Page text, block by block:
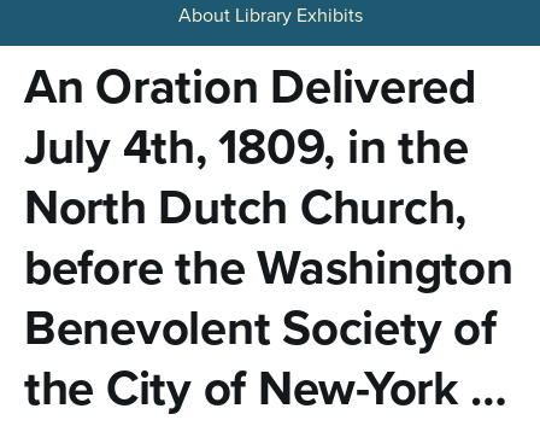
c
About Library Exhibits
An Oration Delivered
July 4th, 1809, in the
North Dutch Church,
before the Washington
Benevolent Society of
the City of New-York …